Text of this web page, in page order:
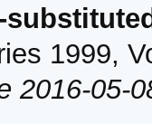
1999,
2016-05-